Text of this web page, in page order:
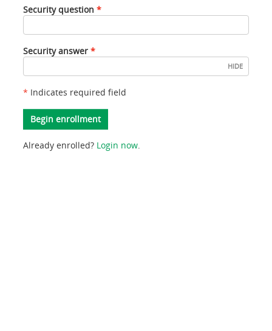
of
be
typed
as
digit
month/two
digit
Security question
Security answer
HIDE
* Indicates required field
Begin enrollment
Already enrolled? Login now